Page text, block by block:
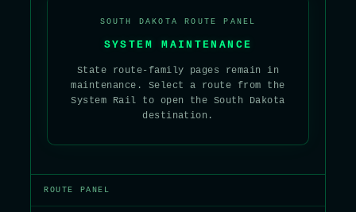
SOUTH DAKOTA ROUTE PANEL
SYSTEM MAINTENANCE
State route-family pages remain in
maintenance. Select a route from the
System Rail to open the South Dakota
destination.
ROUTE PANEL